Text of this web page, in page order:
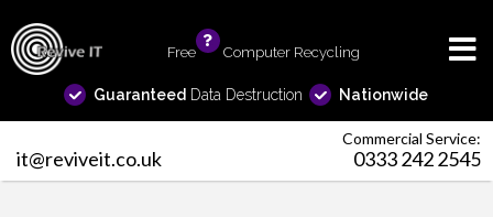
Free Computer Recycling
Guaranteed Data Destruction Nationwide
Commercial Service:
it@reviveit.co.uk 0333 242 2545